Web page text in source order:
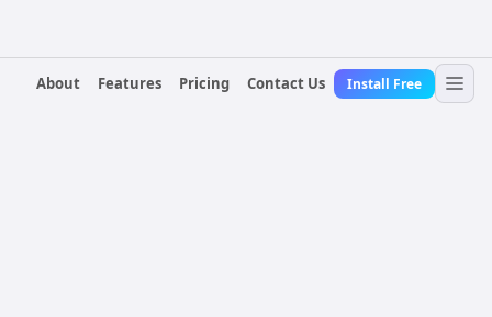
About Features Pricing Contact Us Install Free